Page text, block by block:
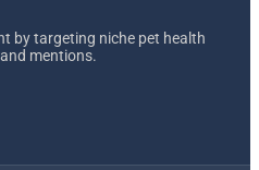
by targeting niche pet health
mentions.